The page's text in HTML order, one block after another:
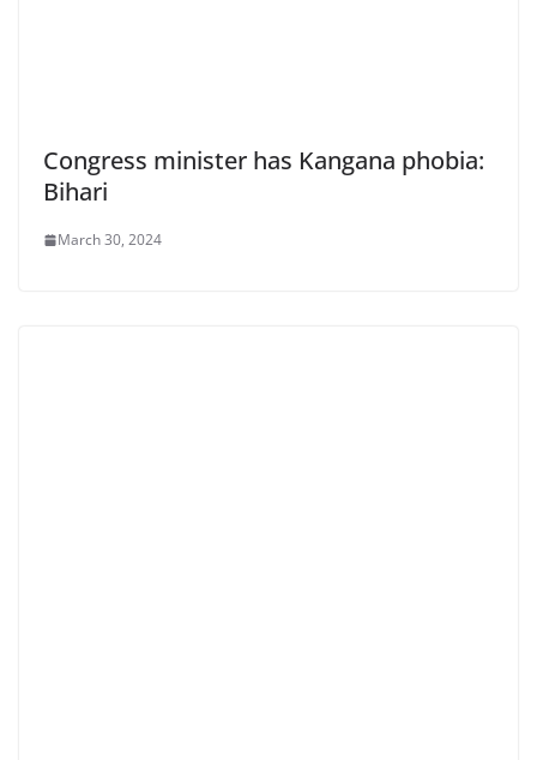
Congress minister has Kangana phobia:
Bihari
March 30, 2024